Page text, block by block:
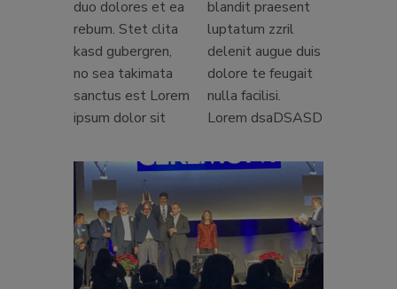
duo dolores et ea
rebum. Stet clita
kasd gubergren,
no sea takimata
sanctus est Lorem
ipsum dolor sit
blandit praesent
luptatum zzril
delenit augue duis
dolore te feugait
nulla facilisi.
Lorem dsaDSASD